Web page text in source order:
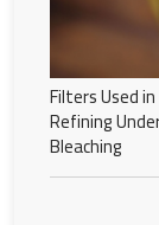
Filters Used
Refining
Bleaching